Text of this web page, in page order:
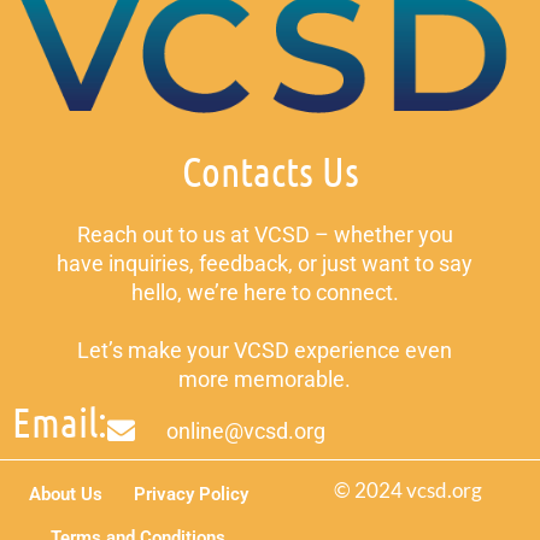
Contacts Us
Reach out to us at VCSD – whether you
have inquiries, feedback, or just want to say
hello, we’re here to connect.
Let’s make your VCSD experience even
more memorable.
Email: online@vcsd.org
© 2024 vcsd.org
About Us
Privacy Policy